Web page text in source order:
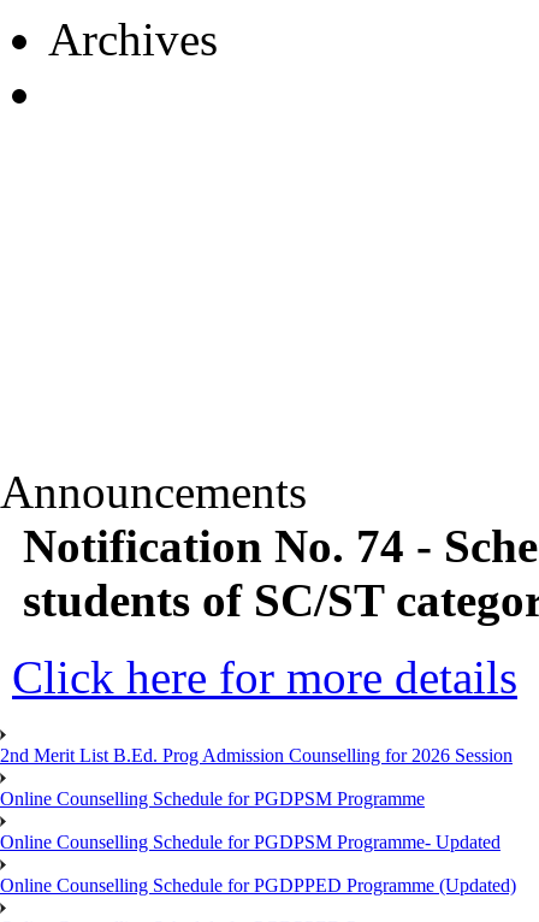
Archives
Announcements
Notification No. 74 -
students of SC/ST
Click here for more details
2nd Merit List B.Ed. Prog Admission Counselling for 2026 Session
Online Counselling Schedule for PGDPSM Programme
Online Counselling Schedule for PGDPSM Programme- Updated
Online Counselling Schedule for PGDPPED Programme (Updated)